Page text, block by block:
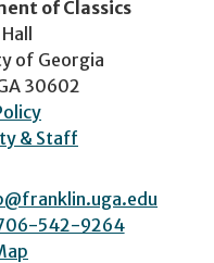
of Classics
of Georgia
30602
& Staff
542-9264